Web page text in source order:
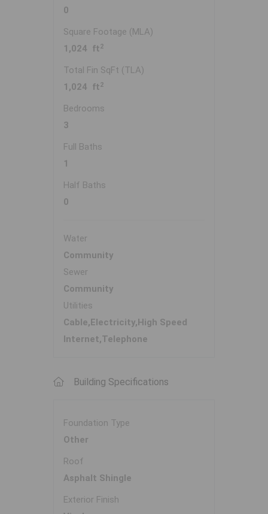
0
Square Footage (MLA)
1,024 ft 2
Total Fin SqFt (TLA)
1,024 ft 2
Bedrooms
3
Full Baths
1
Half Baths
0
Water
Community
Sewer
Community
Utilities
Cable,Electricity,High Speed
Internet,Telephone
Building Specifications
Foundation Type
Other
Roof
Asphalt Shingle
Exterior Finish